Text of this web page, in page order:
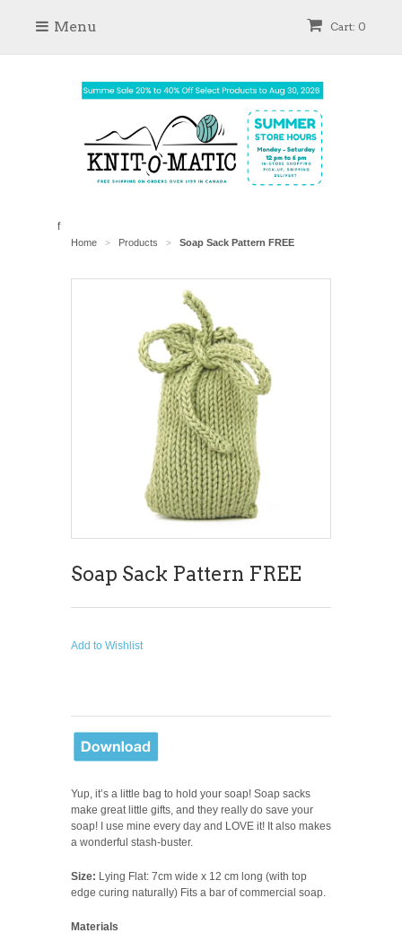
Cart: 0
Menu
f
Home > Products > Soap Sack Pattern FREE
Soap Sack Pattern FREE
Add to Wishlist
Yup, it’s a little bag to hold your soap! Soap sacks
make great little gifts, and they really do save your
soap! I use mine every day and LOVE it! It also makes
a wonderful stash-buster.
Size: Lying Flat: 7cm wide x 12 cm long (with top
edge curing naturally) Fits a bar of commercial soap.
Materials